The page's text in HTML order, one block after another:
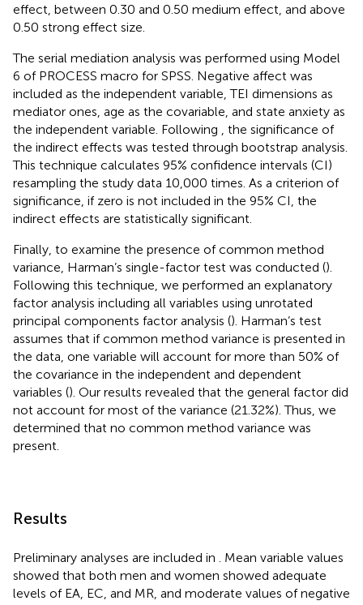
effect, between 0.30 and 0.50 medium effect, and above
0.50 strong effect size.
The serial mediation analysis was performed using Model
6 of PROCESS macro for SPSS. Negative affect was
included as the independent variable, TEI dimensions as
mediator ones, age as the covariable, and state anxiety as
the independent variable. Following
, the significance of
the indirect effects was tested through bootstrap analysis.
This technique calculates 95% confidence intervals (CI)
resampling the study data 10,000 times. As a criterion of
significance, if zero is not included in the 95% CI, the
indirect effects are statistically significant.
Finally, to examine the presence of common method
variance, Harman’s single-factor test was conducted ().
Following this technique, we performed an explanatory
factor analysis including all variables using unrotated
principal components factor analysis (). Harman’s test
assumes that if common method variance is presented in
the data, one variable will account for more than 50% of
the covariance in the independent and dependent
variables (). Our results revealed that the general factor did
not account for most of the variance (21.32%). Thus, we
determined that no common method variance was
present.
Results
Preliminary analyses are included in
. Mean variable values
showed that both men and women showed adequate
levels of EA, EC, and MR, and moderate values of negative